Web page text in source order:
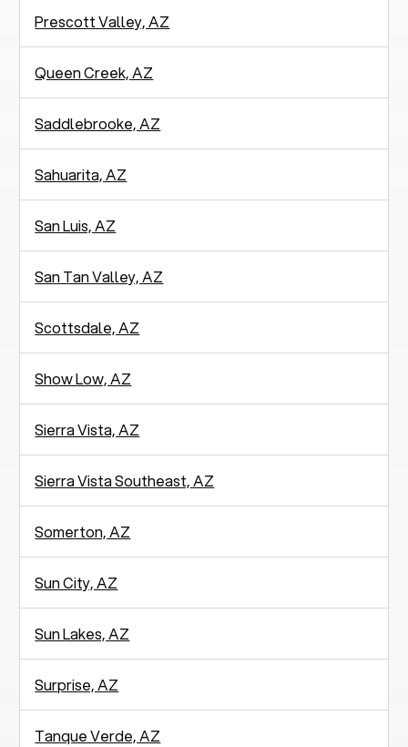
Prescott Valley, AZ
Queen Creek, AZ
Saddlebrooke, AZ
Sahuarita, AZ
San Luis, AZ
San Tan Valley, AZ
Scottsdale, AZ
Show Low, AZ
Sierra Vista, AZ
Sierra Vista Southeast, AZ
Somerton, AZ
Sun City, AZ
Sun Lakes, AZ
Surprise, AZ
Tanque Verde, AZ